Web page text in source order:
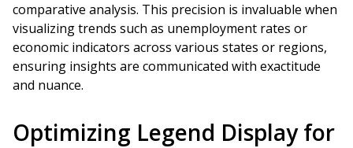
comparative analysis. This precision is invaluable when
visualizing trends such as unemployment rates or
economic indicators across various states or regions,
ensuring insights are communicated with exactitude
and nuance.
Optimizing Legend Display for